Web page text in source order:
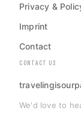
Privacy &
Imprint
Contact
CONTACT US
We'd love to